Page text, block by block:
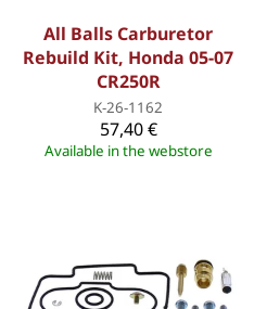
All Balls Carburetor
Rebuild Kit, Honda 05-07
CR250R
K-26-1162
57,40 €
Available in the webstore